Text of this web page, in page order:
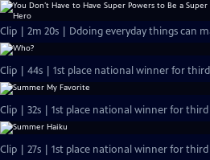
Clip | 2m 20s | Ddoing everyday things can
Clip | 44s | 1st place national winner
Clip | 27s | 1st place national winner for third